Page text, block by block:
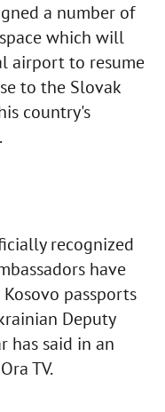
a number of
which will
airport to resume
to the Slovak
country's
recognized
have
passports
Deputy
has said in an
TV.